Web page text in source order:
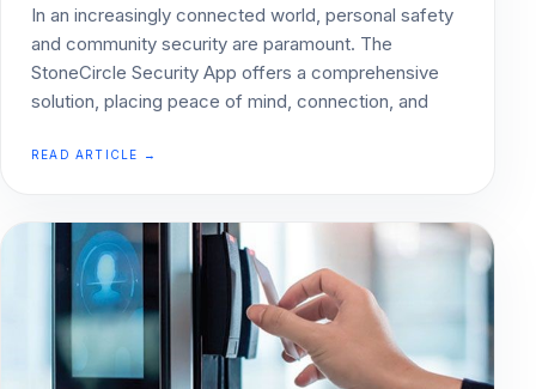
In an increasingly connected world, personal safety
and community security are paramount. The
StoneCircle Security App offers a comprehensive
solution, placing peace of mind, connection, and
READ ARTICLE →